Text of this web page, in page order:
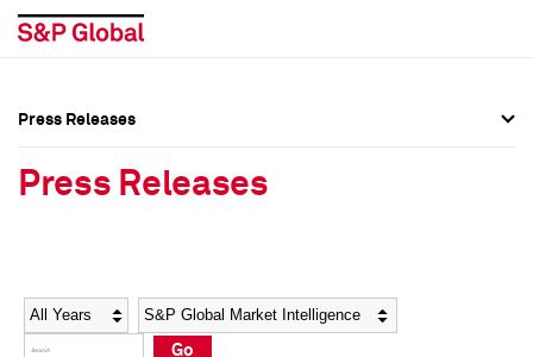
Social Media Directory
Social Media Directory
Press Releases
Press Releases
Year Category
Go